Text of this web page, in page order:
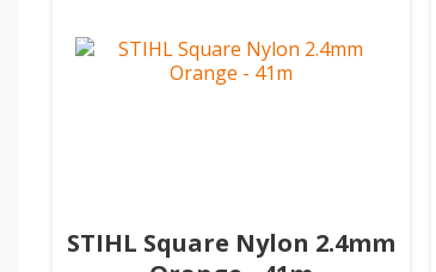
STIHL Square Nylon 2.4mm